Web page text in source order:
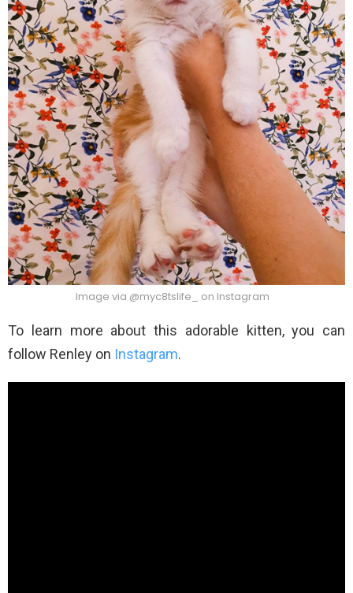
Image via @myc8tslife_ on Instagram
To learn more about this adorable kitten, you can
follow Renley on Instagram.